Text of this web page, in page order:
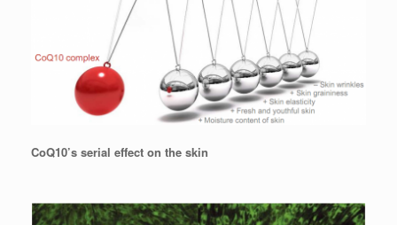
CoQ10’s serial effect on the skin